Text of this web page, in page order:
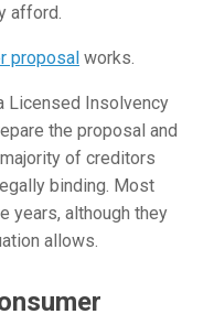
afford.
proposal works.
Licensed Insolvency
the proposal and
of creditors
binding. Most
years, although they
allows.